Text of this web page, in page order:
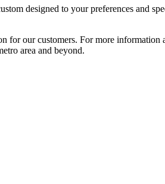
designed to your preferences and
our customers. For more information
area and beyond.